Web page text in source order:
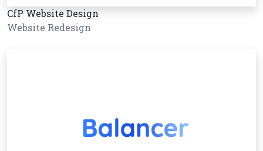
CfP Website Design
Website Redesign